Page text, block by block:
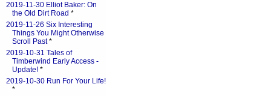
2019-11-30 Elliot Baker: On
the Old Dirt Road *
2019-11-26 Six Interesting
Things You Might Otherwise
Scroll Past*
2019-10-31 Tales of
Timberwind Early Access -
Update! *
2019-10-30 Run For Your Life!
*